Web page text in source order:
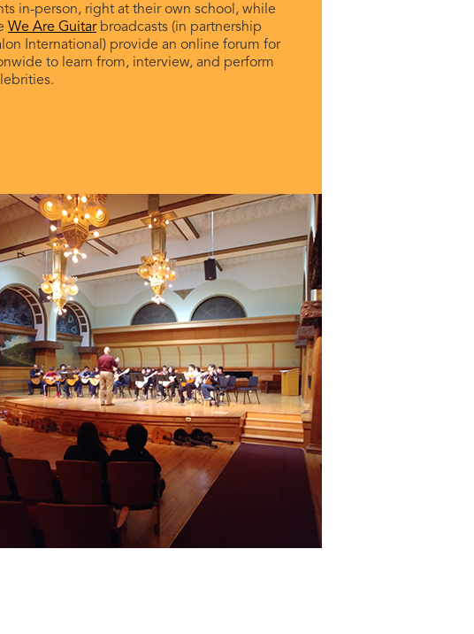
in-person, right at their own school, while
We Are Guitarbroadcasts (in partnership
International) provide an online forum for
to learn from, interview, and perform